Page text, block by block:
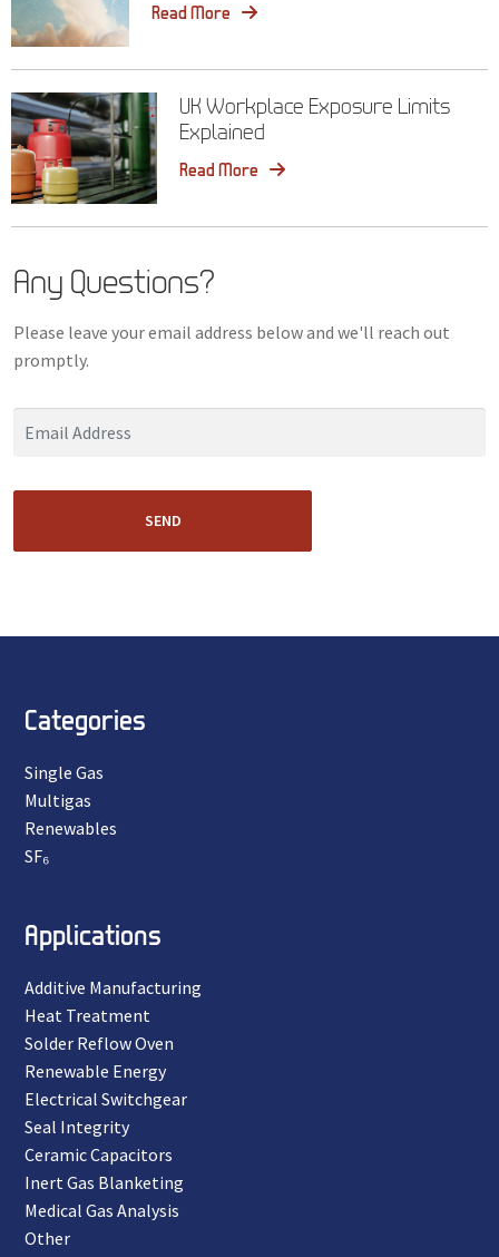
Read More
UK Workplace Exposure Limits
Explained
Read More
Any Questions?
Please leave your email address below and we'll reach out
promptly.
SEND
Categories
Single Gas
Multigas
Renewables
SF₆
Applications
Additive Manufacturing
Heat Treatment
Solder Reflow Oven
Renewable Energy
Electrical Switchgear
Seal Integrity
Ceramic Capacitors
Inert Gas Blanketing
Medical Gas Analysis
Other